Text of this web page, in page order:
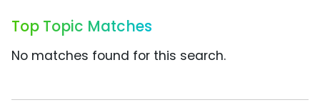
Top Topic Matches
No matches found for this search.